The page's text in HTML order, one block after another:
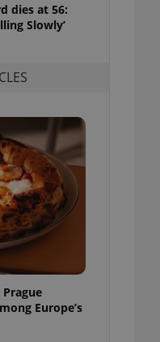
dies at 56:
Slowly’
Europe’s